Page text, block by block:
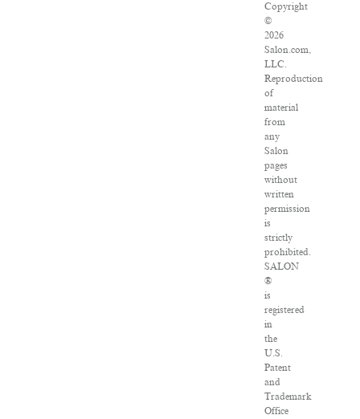
Copyright
©
2026
Salon.com,
LLC.
Reproduction
of
material
from
any
Salon
pages
without
written
permission
is
strictly
prohibited.
SALON
®
is
registered
in
the
U.S.
Patent
and
Trademark
Office